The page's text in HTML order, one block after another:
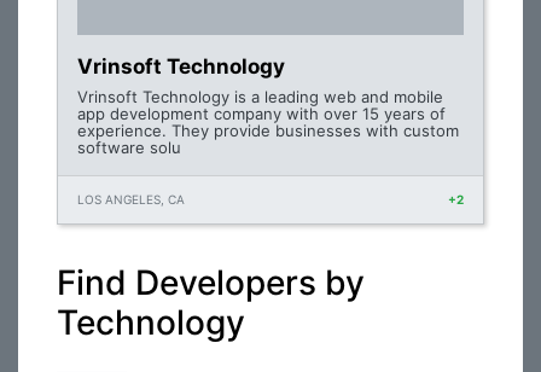
Vrinsoft Technology
Vrinsoft Technology is a leading web and mobile
app development company with over 15 years of
experience. They provide businesses with custom
software solu
LOS ANGELES, CA +2
Find Developers by
Technology